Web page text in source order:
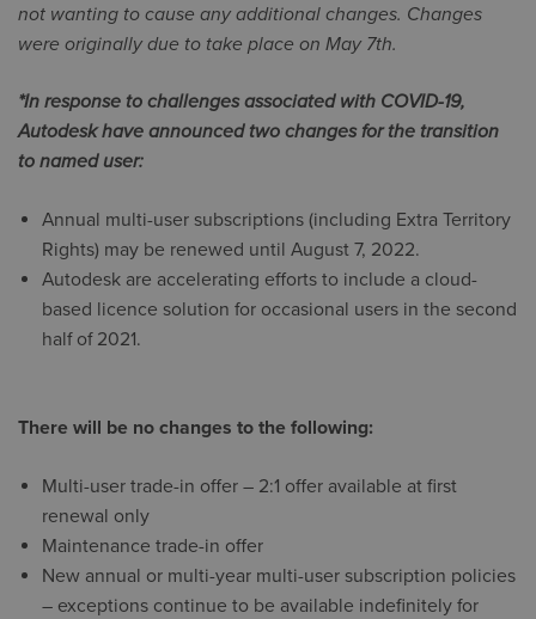
not wanting to cause any additional changes. Changes
were originally due to take place on May 7th.
*In response to challenges associated with COVID-19,
Autodesk have announced two changes for the transition
to named user:
Annual multi-user subscriptions (including Extra Territory
Rights) may be renewed until August 7, 2022.
Autodesk are accelerating efforts to include a cloud-
based licence solution for occasional users in the second
half of 2021.
There will be no changes to the following:
Multi-user trade-in offer – 2:1 offer available at first
renewal only
Maintenance trade-in offer
New annual or multi-year multi-user subscription policies
– exceptions continue to be available indefinitely for